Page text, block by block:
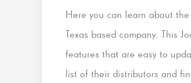
Here you can learn about
Texas based company. This
features that are easy to
list of their distributors and